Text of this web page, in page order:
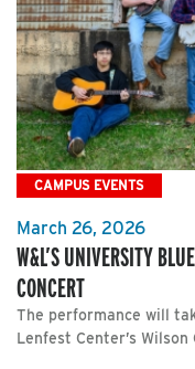
CAMPUS EVENTS
March 26, 2026
W&L’S UNIVERSITY
CONCERT
The performance will
Lenfest Center’s